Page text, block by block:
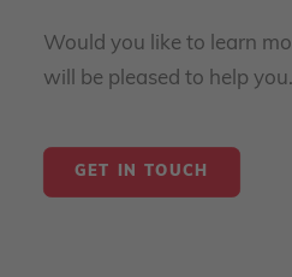
Would you like to learn
will be pleased to help you.
GET IN TOUCH